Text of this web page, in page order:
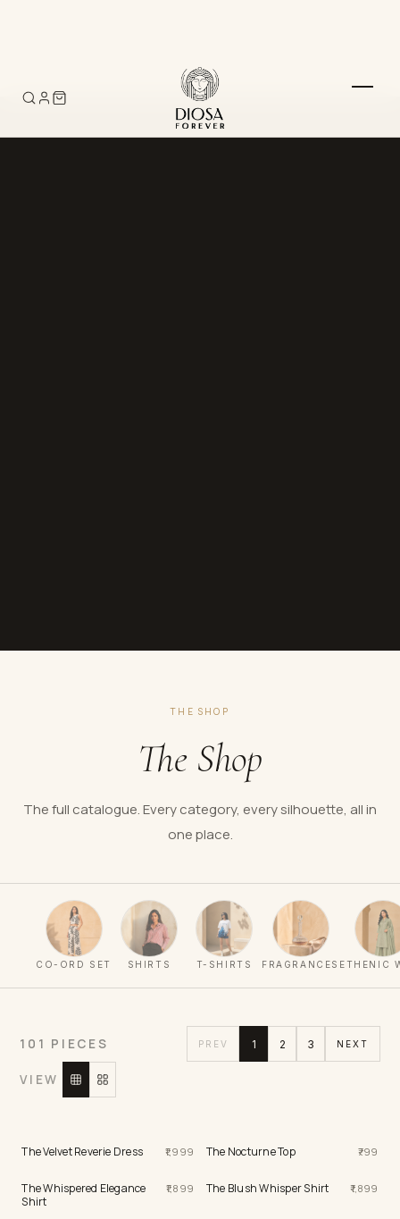
THE SHOP
The Shop
The full catalogue. Every category, every silhouette, all in
one place.
CO-ORD SET SHIRTS T-SHIRTS FRAGRANCES ETHENIC
101 PIECES PREV 1 2 3 NEXT
VIEW
The Velvet Reverie Dress 1,999 The Nocturne Top 799
The Whispered Elegance
Shirt
1,899 The Blush Whisper Shirt 1,899